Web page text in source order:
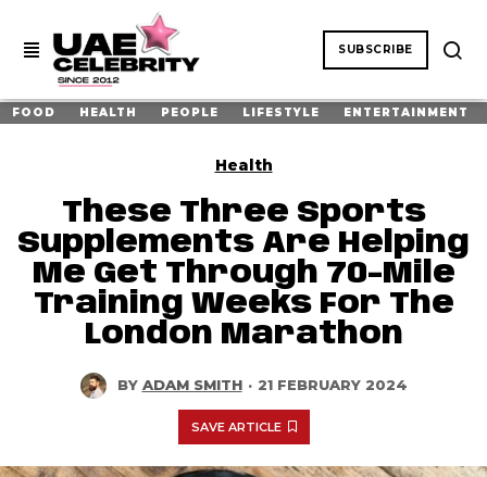
SUBSCRIBE
FOOD HEALTH PEOPLE LIFESTYLE ENTERTAINMENT
Health
These Three Sports
Supplements Are Helping
Me Get Through 70-Mile
Training Weeks For The
London Marathon
BY ADAM SMITH · 21 FEBRUARY 2024
SAVE ARTICLE